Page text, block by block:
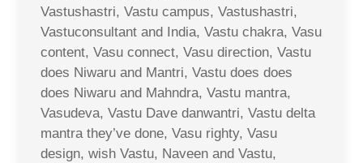
Vastushastri, Vastu campus, Vastushastri,
Vastuconsultant and India, Vastu chakra, Vasu
content, Vasu connect, Vasu direction, Vastu
does Niwaru and Mantri, Vastu does does
does Niwaru and Mahndra, Vastu mantra,
Vasudeva, Vastu Dave danwantri, Vastu delta
mantra they’ve done, Vasu righty, Vasu
design, wish Vastu, Naveen and Vastu,